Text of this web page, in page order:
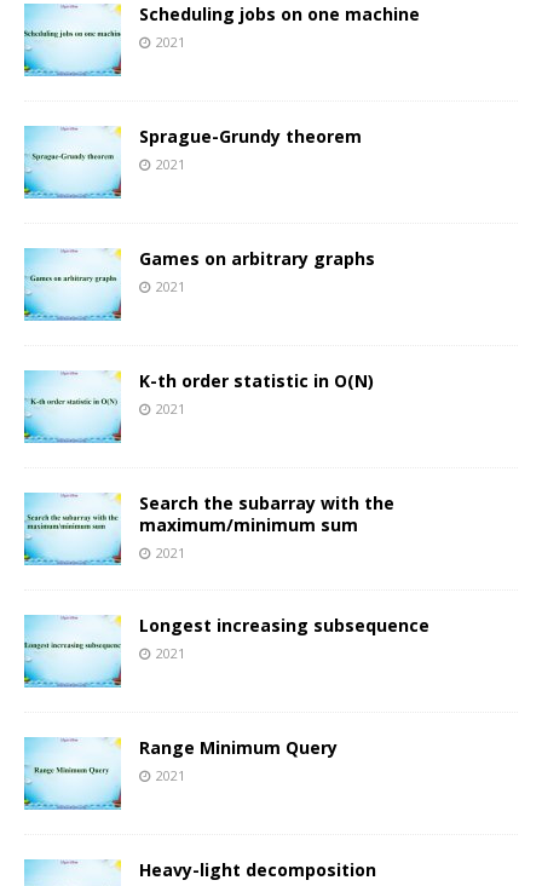
Scheduling jobs on one machine
2021
Sprague-Grundy theorem
2021
Games on arbitrary graphs
2021
K-th order statistic in O(N)
2021
Search the subarray with the
maximum/minimum sum
2021
Longest increasing subsequence
2021
Range Minimum Query
2021
Heavy-light decomposition